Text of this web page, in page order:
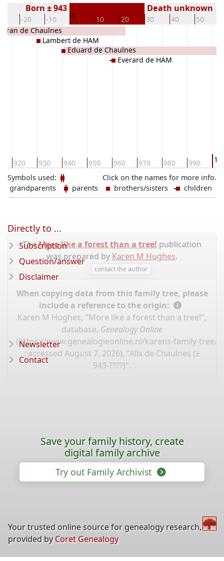
-20 -10 0 10 20 30 40 50
Born ± 943 Death unknown
920 930 940 950 960 970 980 990
de Chaulnes
Lambert de HAM
Eduard de Chaulnes
Everard de HAM
Click on the names for more info.
Symbols used:
grandparents
parents brothers/sisters children
TheMore like a forest than a tree! publication
was prepared by Karen M Hughes.
contact the author
When copying data from this family tree, please
include a reference to the origin:
Karen M Hughes, "More like a forest than a tree!",
database, Genealogy Online
(https://www.genealogieonline.nl/karens-family-tree/
: accessed August 7, 2026), "Alix de Chaulnes (±
943-????)".
Directly to ...
Subscription
Question/answer
Disclaimer
Newsletter
Contact
Save your family history, create
digital family archive
Try out Family Archivist
Your trusted online source for genealogy research,
provided by Coret Genealogy